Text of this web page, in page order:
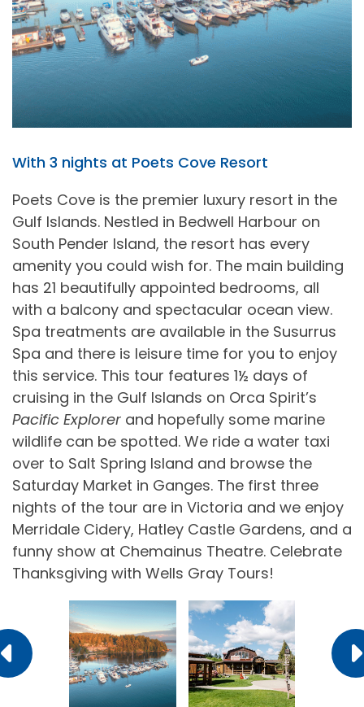
With 3 nights at Poets Cove Resort
Poets Cove is the premier luxury resort in the
Gulf Islands. Nestled in Bedwell Harbour on
South Pender Island, the resort has every
amenity you could wish for. The main building
has 21 beautifully appointed bedrooms, all
with a balcony and spectacular ocean view.
Spa treatments are available in the Susurrus
Spa and there is leisure time for you to enjoy
this service. This tour features 1½ days of
cruising in the Gulf Islands on Orca Spirit’s
Pacific Explorer and hopefully some marine
wildlife can be spotted. We ride a water taxi
over to Salt Spring Island and browse the
Saturday Market in Ganges. The first three
nights of the tour are in Victoria and we enjoy
Merridale Cidery, Hatley Castle Gardens, and a
funny show at Chemainus Theatre. Celebrate
Thanksgiving with Wells Gray Tours!